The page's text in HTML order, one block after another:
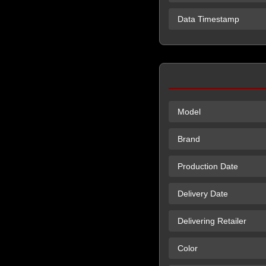
Data Timestamp
Model
Brand
Production Date
Delivery Date
Delivering Retailer
Color